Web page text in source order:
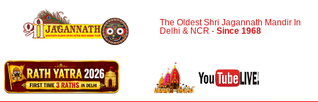
The Oldest Shri Jagannath Mandir In
Delhi & NCR -Since 1968